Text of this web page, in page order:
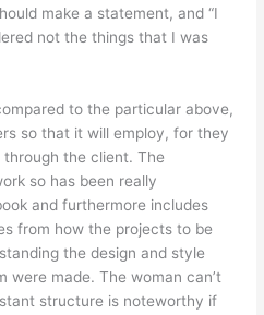
make a statement, and “I
not the things that I was
to the particular above,
so that it will employ, for they
the client. The
so has been really
and furthermore includes
from how the projects to be
the design and style
were made. The woman can’t
structure is noteworthy if